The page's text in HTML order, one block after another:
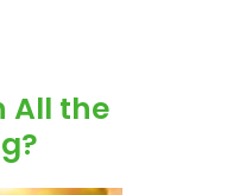
All the